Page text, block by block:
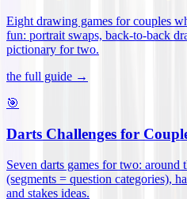
Eight drawing games for couples
fun: portrait swaps, back-to-back
pictionary for two.
the full guide →
🎯
Darts Challenges for
Seven darts games for two:
(segments = question categories),
and stakes ideas.